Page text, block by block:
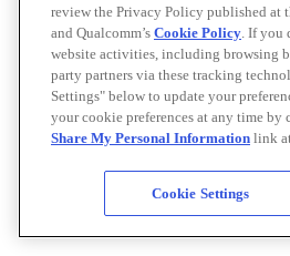
review the Privacy Policy published at
and Qualcomm’s Cookie Policy. If you
website activities, including browsing
party partners via these tracking
Settings" below to update your
your cookie preferences at any time
Share My Personal Information link
Cookie Settings